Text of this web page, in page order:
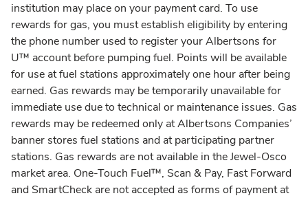
institution may place on your payment card. To use
rewards for gas, you must establish eligibility by entering
the phone number used to register your Albertsons for
U™ account before pumping fuel. Points will be available
for use at fuel stations approximately one hour after being
earned. Gas rewards may be temporarily unavailable for
immediate use due to technical or maintenance issues. Gas
rewards may be redeemed only at Albertsons Companies’
banner stores fuel stations and at participating partner
stations. Gas rewards are not available in the Jewel-Osco
market area. One-Touch Fuel™, Scan & Pay, Fast Forward
and SmartCheck are not accepted as forms of payment at